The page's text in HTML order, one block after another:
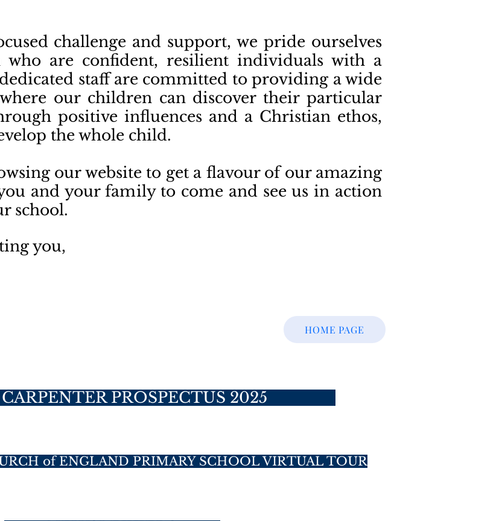
challenge and support, we pride ourselves
who are confident, resilient individuals with a
staff are committed to providing a wide
our children can discover their particular
positive influences and a Christian ethos,
the whole child.
our website to get a flavour of our amazing
and your family to come and see us in action
school.
you,
PROSPECTUS 2025
of ENGLAND PRIMARY SCHOOL VIRTUAL TOUR
HOME PAGE